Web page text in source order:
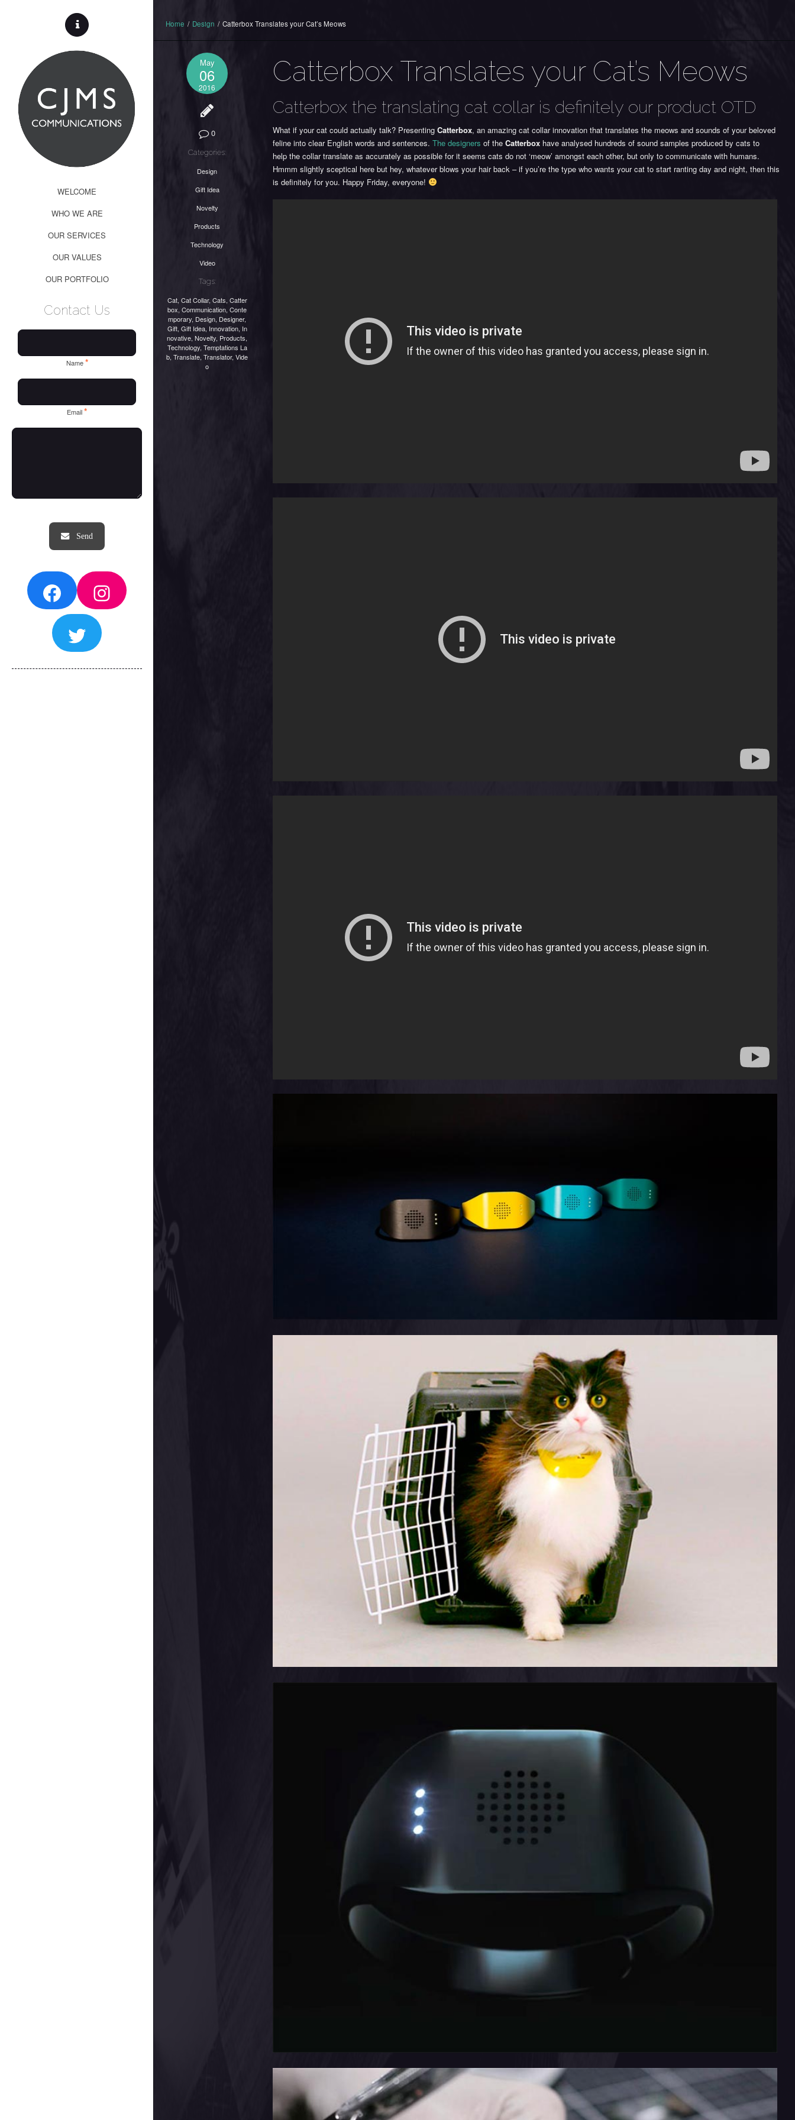
WELCOME
WHO WE ARE
OUR SERVICES
OUR VALUES
OUR PORTFOLIO
Contact Us
Name*
Email*
FacebookInstagram
Twitter
Home / Design / Catterbox Translates your Cat’s Meows
May
06
2016
0
Categories:
Design
Gift Idea
Novelty
Products
Technology
Video
Tags:
Cat, Cat Collar, Cats, Catter
box,Communication,Conte
mporary, Design, Designer,
Gift, Gift Idea, Innovation, In
novative,Novelty, Products,
Technology, Temptations La
b,Translate,Translator,Vide
o
Catterbox Translates your Cat’s Meows
Catterbox the translating cat collar is definitely our product OTD
What if your cat could actually talk? Presenting Catterbox, an amazing cat collar innovation that translates the meows and sounds of your beloved
feline into clear English words and sentences. The designers of the Catterbox have analysed hundreds of sound samples produced by cats to
help the collar translate as accurately as possible for it seems cats do not ‘meow’ amongst each other, but only to communicate with humans.
Hmmm slightly sceptical here but hey, whatever blows your hair back – if you’re the type who wants your cat to start ranting day and night, then this
is definitely for you. Happy Friday, everyone!